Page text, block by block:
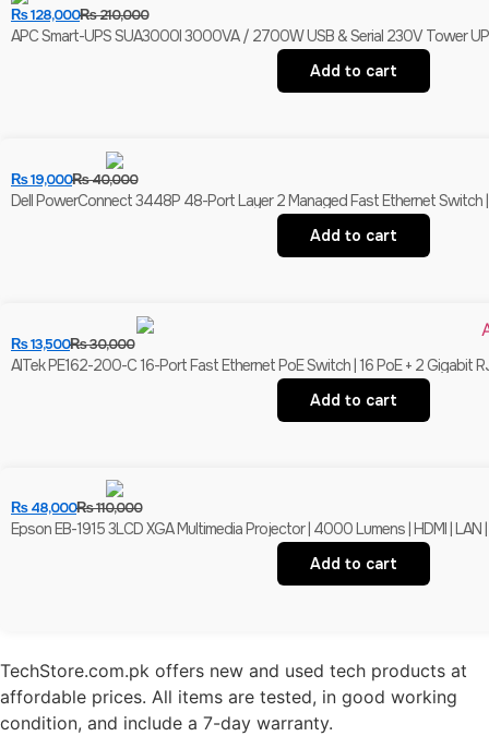
₨210,000
₨128,000
APC Smart-UPS SUA3000I 3000VA / 2700W USB & Serial 230V Tower
Add to cart
₨40,000
₨19,000
Dell PowerConnect 3448P 48-Port Layer 2 Managed Fast Ethernet Switch
Add to cart
₨30,000
₨13,500
AITek PE162-200-C 16-Port Fast Ethernet PoE Switch | 16 PoE + 2 Gigabit
Add to cart
₨110,000
₨48,000
Epson EB-1915 3LCD XGA Multimedia Projector | 4000 Lumens | HDMI | LAN
Add to cart
TechStore.com.pk offers new and used tech products at
affordable prices. All items are tested, in good working
condition, and include a 7-day warranty.